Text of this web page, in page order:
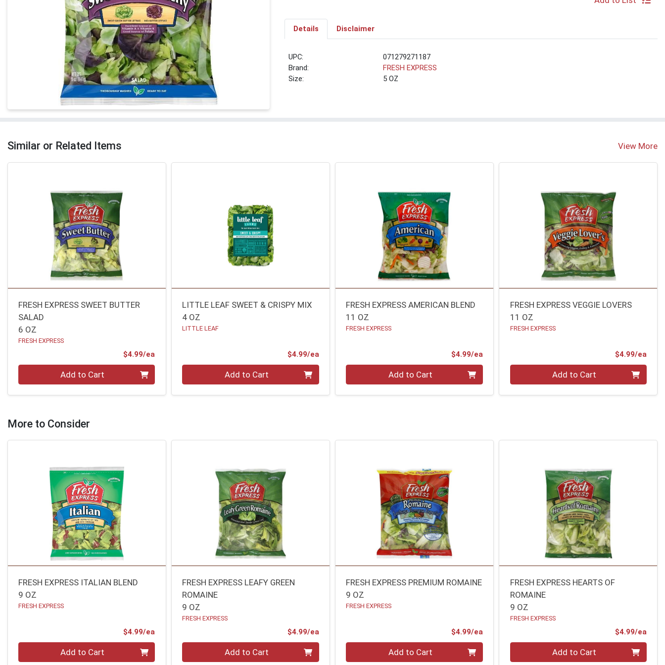
Details Disclaimer
UPC:
071279271187
Brand:
FRESH EXPRESS
Size:
5 OZ
Similar or Related Items View More
FRESH EXPRESS SWEET BUTTER
SALAD
6 OZ
FRESH EXPRESS
$4.99/ea
Add to Cart
LITTLE LEAF SWEET & CRISPY MIX
4 OZ
LITTLE LEAF
$4.99/eaProduct Price
Add to Cart
FRESH EXPRESS AMERICAN BLEND
11 OZ
FRESH EXPRESS
$4.99/eaProduct Price
Add to Cart
FRESH EXPRESS VEGGIE LOVERS
11 OZ
FRESH EXPRESS
$4.99/ea
Add to Cart
More to Consider
FRESH EXPRESS ITALIAN BLEND
9 OZ
FRESH EXPRESS
$4.99/ea
Add to Cart
FRESH EXPRESS LEAFY GREEN
ROMAINE
9 OZ
FRESH EXPRESS
$4.99/eaProduct Price
Add to Cart
FRESH EXPRESS PREMIUM ROMAINE
9 OZ
FRESH EXPRESS
$4.99/eaProduct Price
Add to Cart
FRESH EXPRESS HEARTS OF
ROMAINE
9 OZ
FRESH EXPRESS
$4.99/ea
Add to Cart